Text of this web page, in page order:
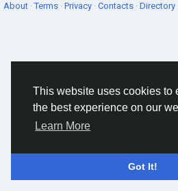
This website uses cookies to
the best experience on our
Learn More
Got It!
About ·Terms · Privacy · Contacts · Directory